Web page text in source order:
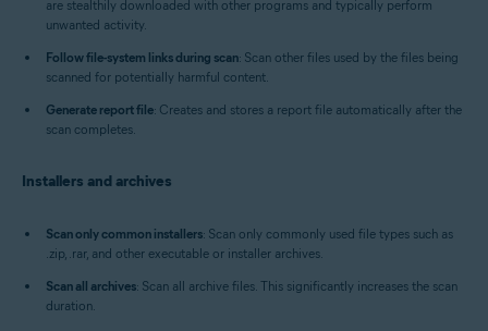
are stealthily downloaded with other programs and typically perform
unwanted activity.
Follow file-system links during scan: Scan other files used by the files being
scanned for potentially harmful content.
Generate report file: Creates and stores a report file automatically after the
scan completes.
Installers and archives
Scan only common installers: Scan only commonly used file types such as
.zip, .rar, and other executable or installer archives.
Scan all archives: Scan all archive files. This significantly increases the scan
duration.